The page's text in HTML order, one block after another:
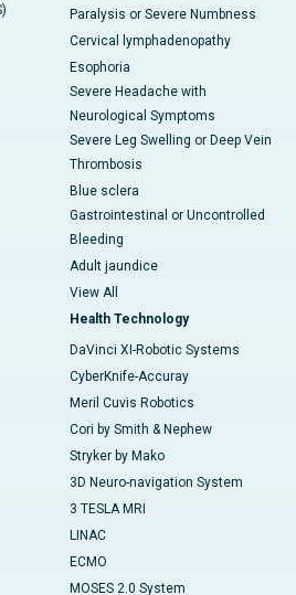
Paralysis or Severe Numbness
Cervical lymphadenopathy
Esophoria
Severe Headache with
Neurological Symptoms
Severe Leg Swelling or Deep Vein
Thrombosis
Blue sclera
Gastrointestinal or Uncontrolled
Bleeding
Adult jaundice
View All
Health Technology
DaVinci XI-Robotic Systems
CyberKnife-Accuray
Meril Cuvis Robotics
Cori by Smith & Nephew
Stryker by Mako
3D Neuro-navigation System
3 TESLA MRI
LINAC
ECMO
MOSES 2.0 System